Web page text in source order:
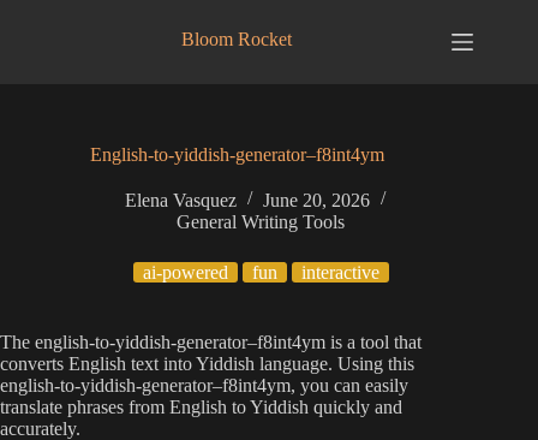
Bloom Rocket
English-to-yiddish-generator–f8int4ym
Elena Vasquez
June 20, 2026
General Writing Tools
ai-powered fun interactive
The english-to-yiddish-generator–f8int4ym is a tool that
converts English text into Yiddish language. Using this
english-to-yiddish-generator–f8int4ym, you can easily
translate phrases from English to Yiddish quickly and
accurately.